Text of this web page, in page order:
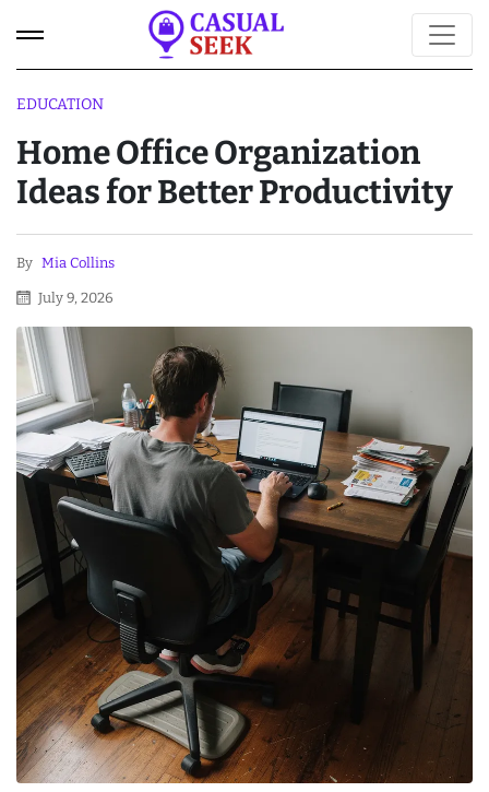
EDUCATION
Home Office Organization
Ideas for Better Productivity
By Mia Collins
July 9, 2026